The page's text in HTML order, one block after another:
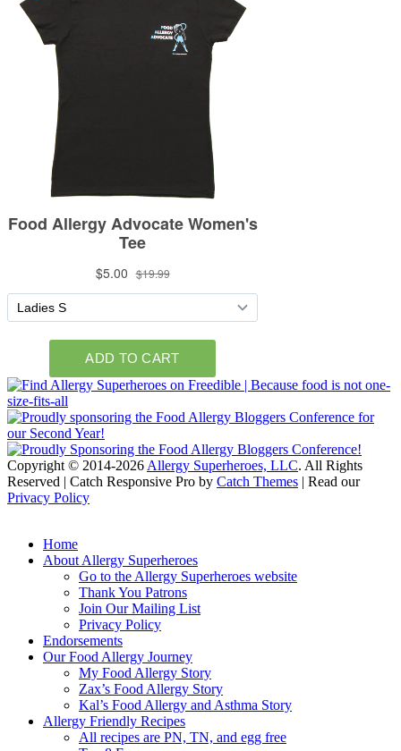
Copyright © 2014-2026 Allergy Superheroes, LLC. All Rights
Reserved | Catch Responsive Pro by Catch Themes | Read our
Privacy Policy
Home
About Allergy Superheroes
Go to the Allergy Superheroes website
Thank You Patrons
Join Our Mailing List
Privacy Policy
Endorsements
Our Food Allergy Journey
My Food Allergy Story
Zax’s Food Allergy Story
Kal’s Food Allergy and Asthma Story
Allergy Friendly Recipes
All recipes are PN, TN, and egg free